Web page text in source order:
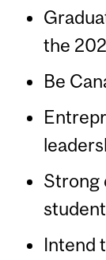
the
Be
Strong
Intend